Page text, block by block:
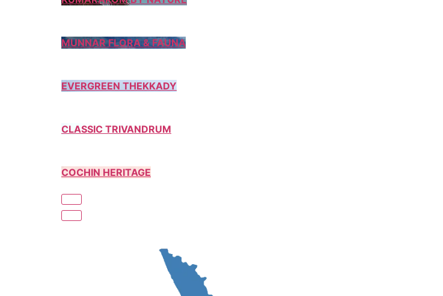
MUNNAR FLORA & FAUNA
EVERGREEN THEKKADY
CLASSIC TRIVANDRUM
COCHIN HERITAGE